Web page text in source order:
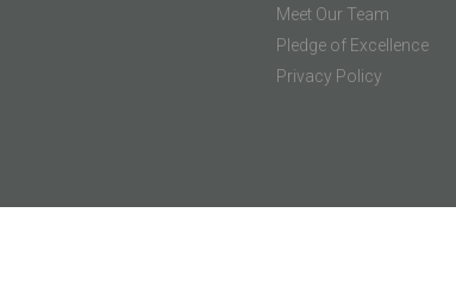
Meet Our Team
Pledge of Excellence
Privacy Policy